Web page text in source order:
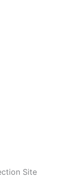
Site